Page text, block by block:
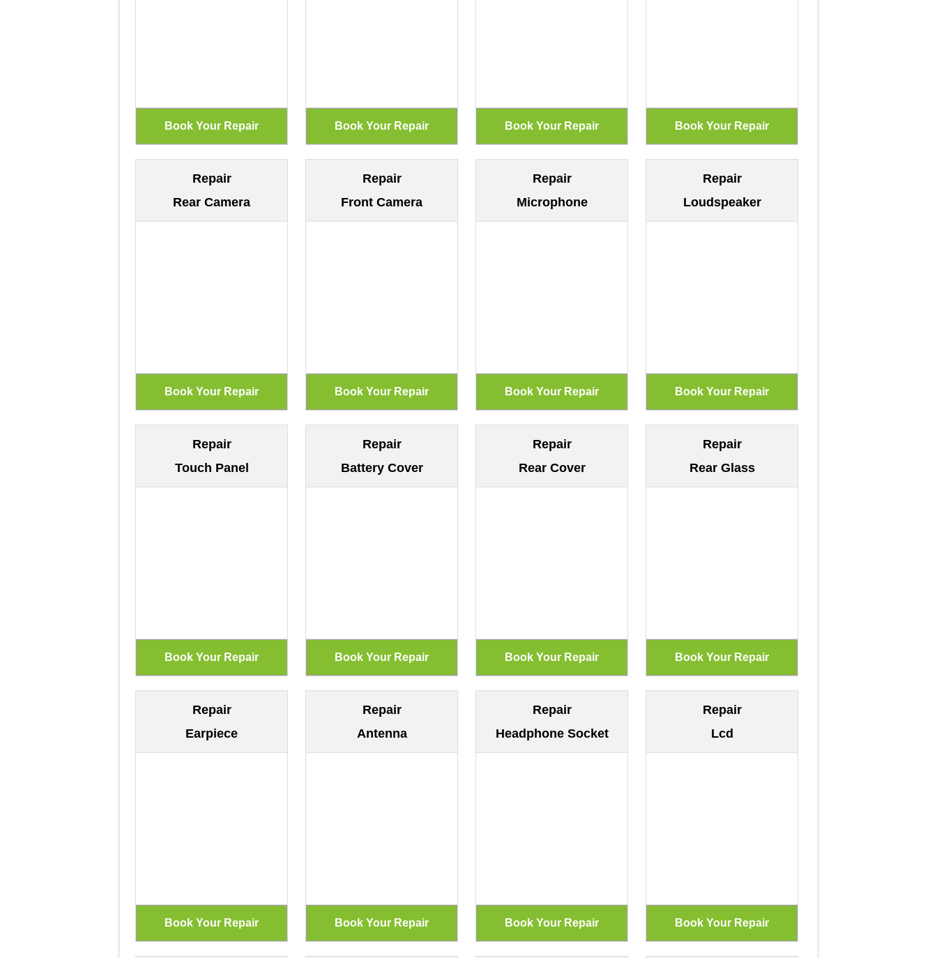
Repair
Rear Camera
Repair
Front Camera
Repair
Microphone
Repair
Loudspeaker
Repair
Touch Panel
Repair
Battery Cover
Repair
Rear Cover
Repair
Rear Glass
Repair
Earpiece
Repair
Antenna
Repair
Headphone Socket
Repair
Lcd